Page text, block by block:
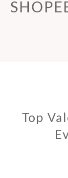
Top